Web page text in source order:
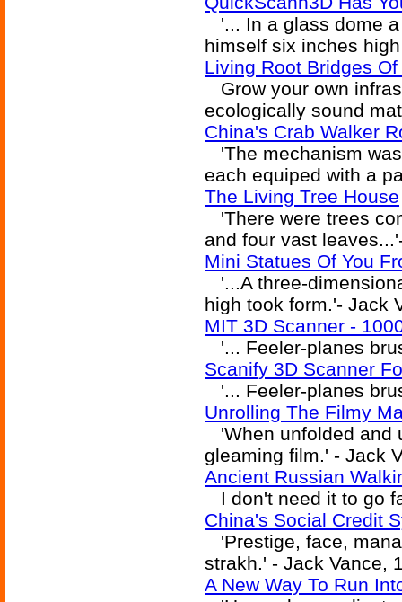
'... In a glass dome
himself six inches
Living Root Bridges
Grow your own
ecologically sound
China's Crab Walker
'The mechanism
each equiped with a
The Living Tree House
'There were trees
and four vast
Mini Statues Of You
'...A three-
high took form.'- Jack
MIT 3D Scanner -
'... Feeler-planes
Scanify 3D Scanner
'... Feeler-planes
Unrolling The Filmy
'When unfolded and
gleaming film.' - Jack
Ancient Russian
I don't need it to go
China's Social Credit
'Prestige, face,
strakh.' - Jack Vance,
A New Way To Run